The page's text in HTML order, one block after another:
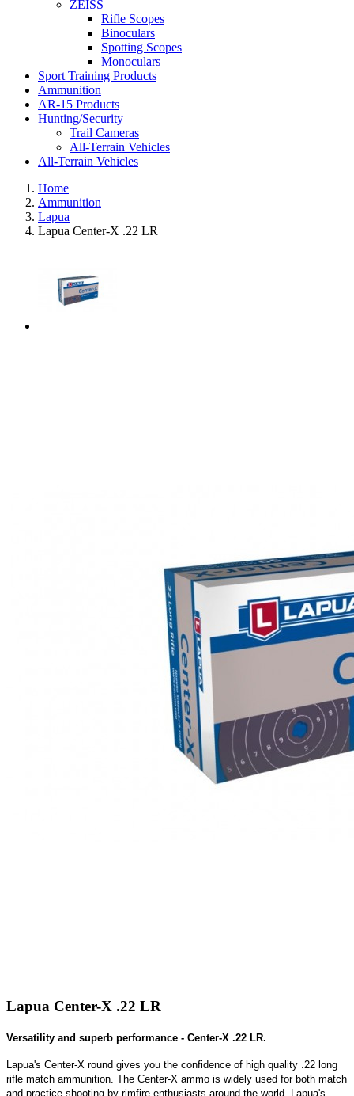
ZEISS
Rifle Scopes
Binoculars
Spotting Scopes
Monoculars
Sport Training Products
Ammunition
AR-15 Products
Hunting/Security
Trail Cameras
All-Terrain Vehicles
All-Terrain Vehicles
Home
Ammunition
Lapua
Lapua Center-X .22 LR
Lapua Center-X .22 LR
Versatility and superb performance - Center-X .22 LR.
Lapua's Center-X round gives you the confidence of high quality .22 long
rifle match ammunition. The Center-X ammo is widely used for both match
and practice shooting by rimfire enthusiasts around the world. Lapua's